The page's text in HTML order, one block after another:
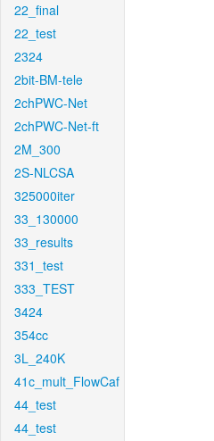
22_final
22_test
2324
2bit-BM-tele
2chPWC-Net
2chPWC-Net-ft
2M_300
2S-NLCSA
325000iter
33_130000
33_results
331_test
333_TEST
3424
354cc
3L_240K
41c_mult_FlowCaf
44_test
44_test